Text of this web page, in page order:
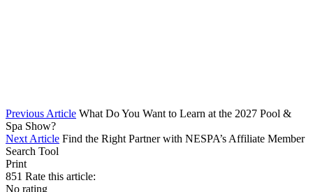
Previous Article What Do You Want to Learn at the 2027 Pool &
Spa Show?
Next Article Find the Right Partner with NESPA’s Affiliate Member
Search Tool
Print
851 Rate this article:
No rating